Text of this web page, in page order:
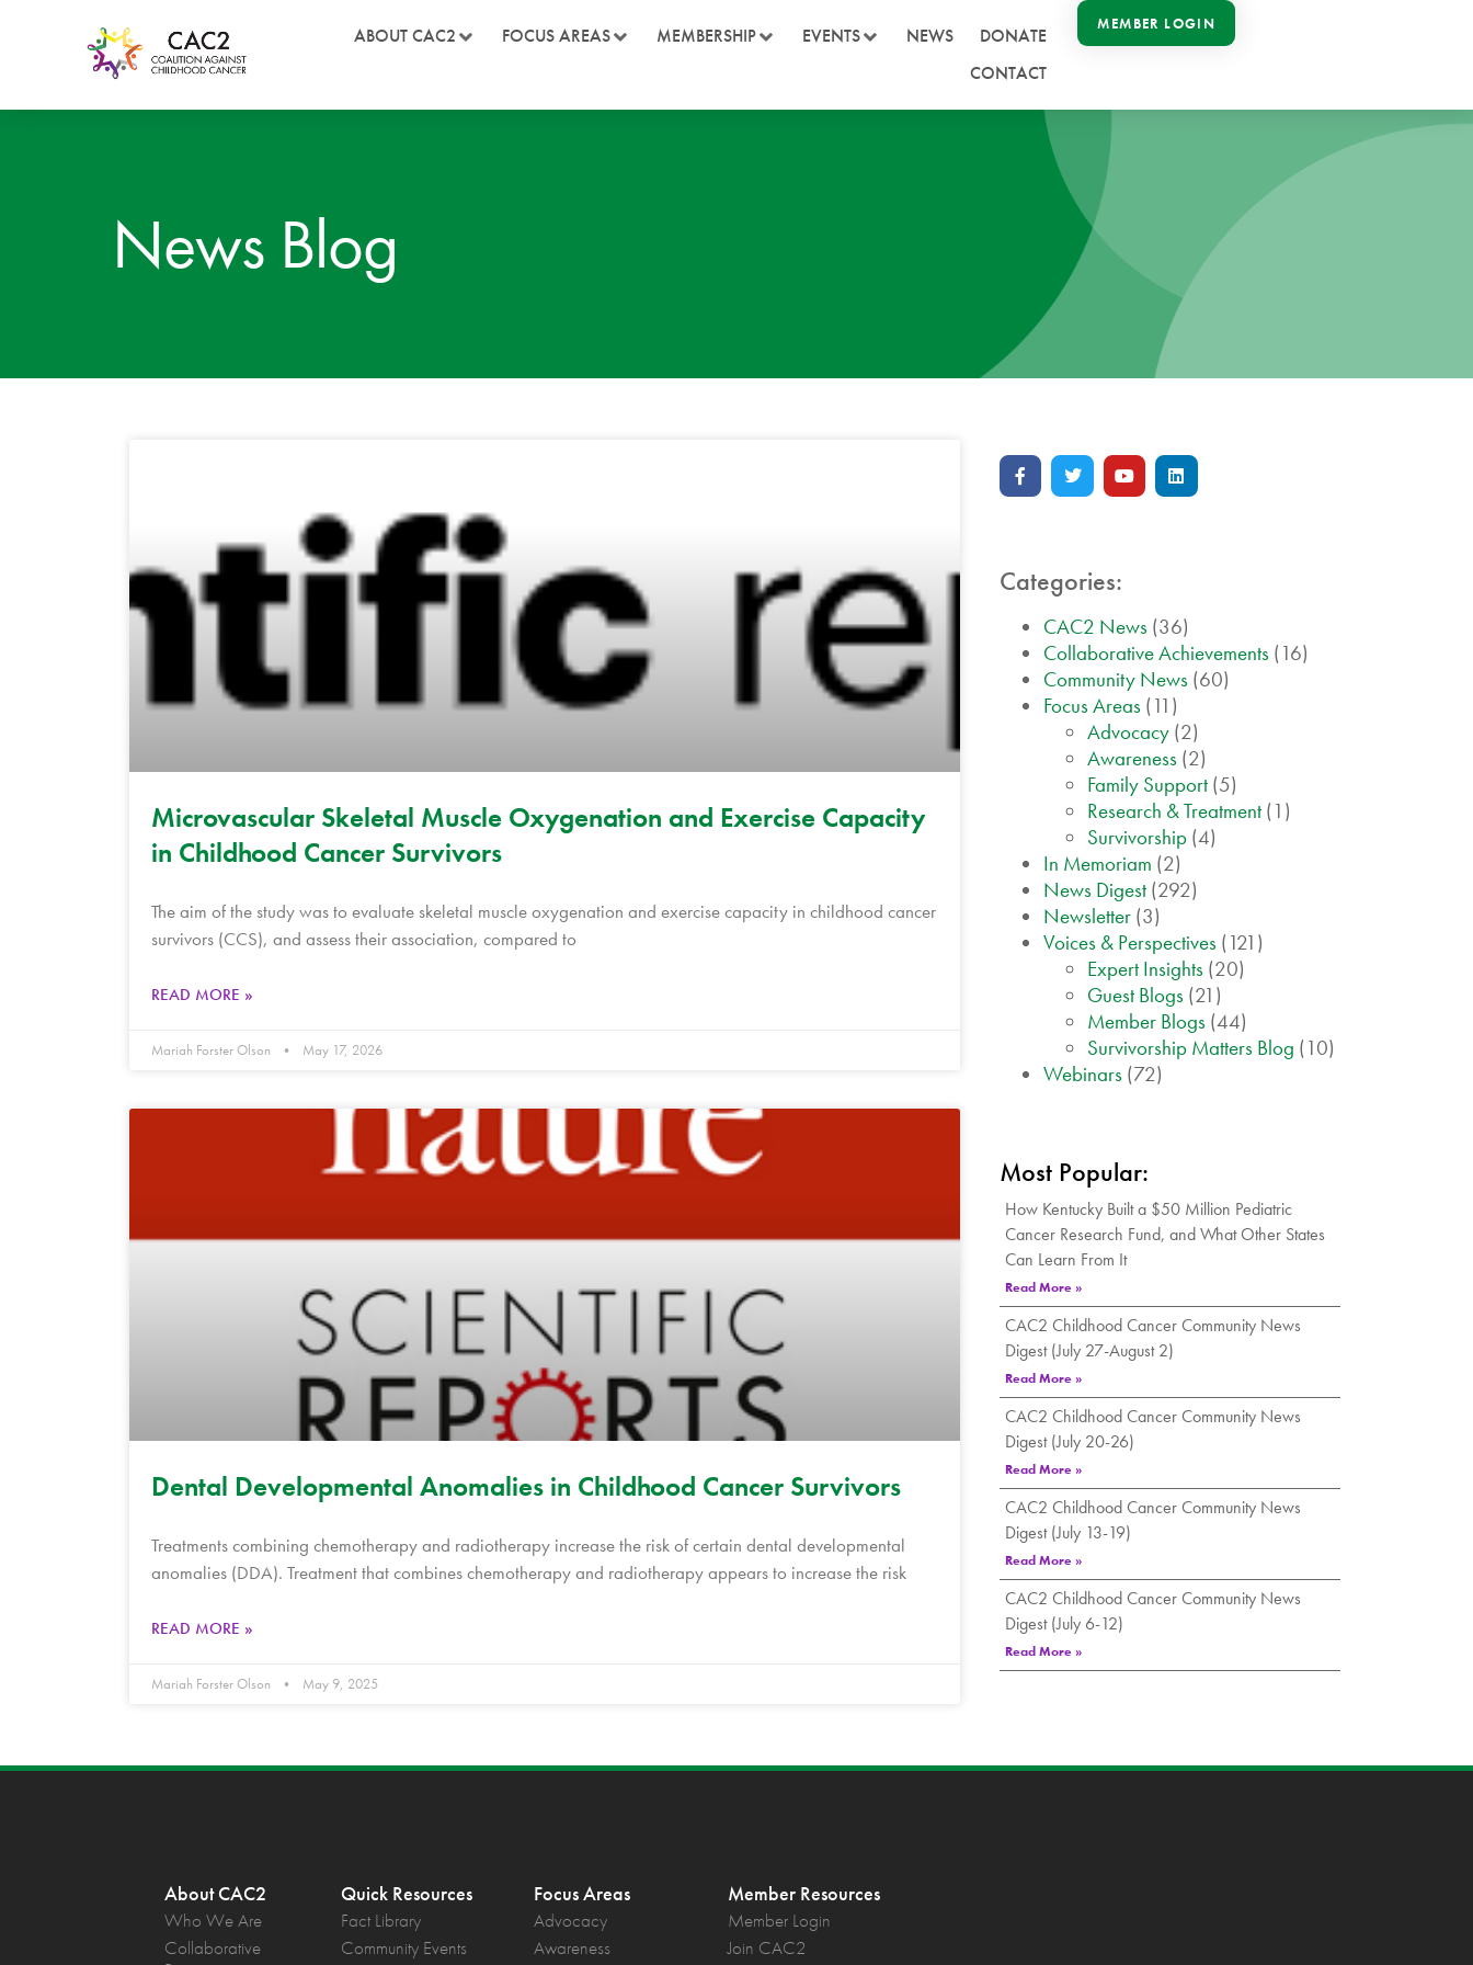
ABOUT CAC2 FOCUS AREAS MEMBERSHIP EVENTS NEWS
DONATE
CONTACT
MEMBER LOGIN
News Blog
Microvascular Skeletal Muscle Oxygenation and Exercise Capacity
in Childhood Cancer Survivors
The aim of the study was to evaluate skeletal muscle oxygenation and exercise capacity in childhood cancer
survivors (CCS), and assess their association, compared to
READ MORE »
Mariah Forster Olson May 17, 2026
Dental Developmental Anomalies in Childhood Cancer Survivors
Treatments combining chemotherapy and radiotherapy increase the risk of certain dental developmental
anomalies (DDA). Treatment that combines chemotherapy and radiotherapy appears to increase the risk
READ MORE »
Mariah Forster Olson May 9, 2025
Categories:
CAC2 News (36)
Collaborative Achievements (16)
Community News (60)
Focus Areas (11)
Advocacy (2)
Awareness (2)
Family Support (5)
Research & Treatment (1)
Survivorship (4)
In Memoriam (2)
News Digest (292)
Newsletter (3)
Voices & Perspectives (121)
Expert Insights (20)
Guest Blogs (21)
Member Blogs (44)
Survivorship Matters Blog (10)
Webinars (72)
Most Popular:
How Kentucky Built a $50 Million Pediatric
Cancer Research Fund, and What Other States
Can Learn From It
Read More »
CAC2 Childhood Cancer Community News
Digest (July 27-August 2)
Read More »
CAC2 Childhood Cancer Community News
Digest (July 20-26)
Read More »
CAC2 Childhood Cancer Community News
Digest (July 13-19)
Read More »
CAC2 Childhood Cancer Community News
Digest (July 6-12)
Read More »
About CAC2
Who We Are
Collaborative
Quick Resources
Fact Library
Community Events
Focus Areas
Advocacy
Awareness
Member Resources
Member Login
Join CAC2